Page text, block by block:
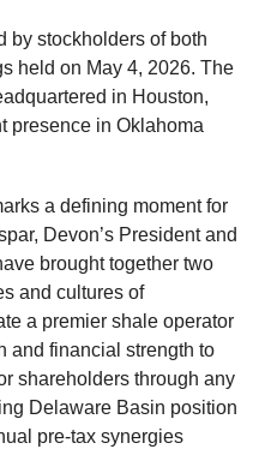
by stockholders of both
held on May 4, 2026. The
in Houston,
presence in Oklahoma
a defining moment for
Devon’s President and
brought together two
and cultures of
a premier shale operator
and financial strength to
shareholders through any
Delaware Basin position
pre-tax synergies